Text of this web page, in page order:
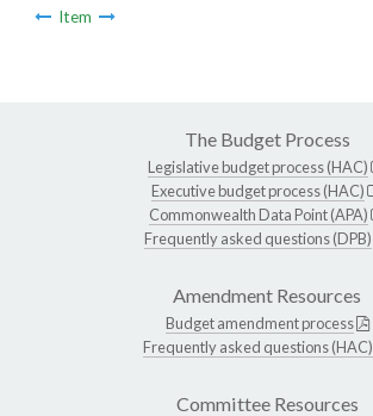
Item
The Budget Process
Legislative budget process (HAC)
Executive budget process (HAC)
Commonwealth Data Point (APA)
Frequently asked questions (DPB)
Amendment Resources
Budget amendment process
Frequently asked questions (HAC)
Committee Resources